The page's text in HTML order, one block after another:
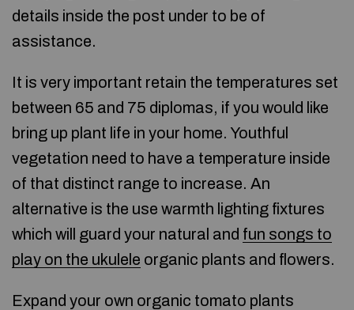
details inside the post under to be of
assistance.
It is very important retain the temperatures set
between 65 and 75 diplomas, if you would like
bring up plant life in your home. Youthful
vegetation need to have a temperature inside
of that distinct range to increase. An
alternative is the use warmth lighting fixtures
which will guard your natural and fun songs to
play on the ukulele organic plants and flowers.
Expand your own organic tomato plants